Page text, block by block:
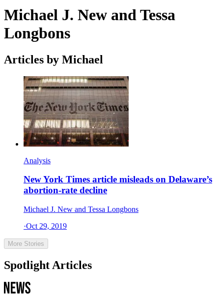
Michael J. New and Tessa
Longbons
Articles by Michael
Analysis
New York Times article misleads on Delaware’s
abortion-rate decline
Michael J. New and Tessa Longbons
·Oct 29, 2019
More Stories
Spotlight Articles